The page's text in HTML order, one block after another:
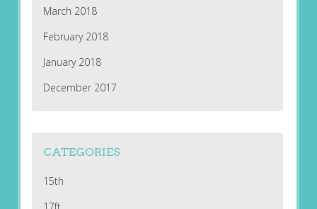
March 2018
February 2018
January 2018
December 2017
CATEGORIES
15th